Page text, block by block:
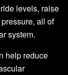
levels, raise
all of
system.
help reduce